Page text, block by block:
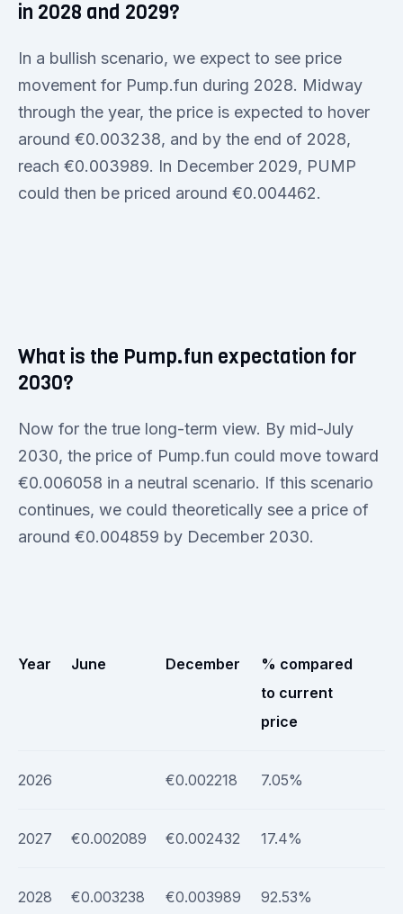
in 2028 and 2029?
In a bullish scenario, we expect to see price
movement for Pump.fun during 2028. Midway
through the year, the price is expected to hover
around €0.003238, and by the end of 2028,
reach €0.003989. In December 2029, PUMP
could then be priced around €0.004462.
What is the Pump.fun expectation for
2030?
Now for the true long-term view. By mid-July
2030, the price of Pump.fun could move toward
€0.006058 in a neutral scenario. If this scenario
continues, we could theoretically see a price of
around €0.004859 by December 2030.
Year June December
% compared
to current
price
2026 €0.002218 7.05%
2027 €0.002089 €0.002432 17.4%
2028 €0.003238 €0.003989 92.53%